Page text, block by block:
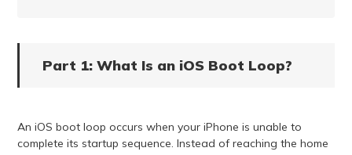
Part 1: What Is an iOS Boot Loop?
An iOS boot loop occurs when your iPhone is unable to
complete its startup sequence. Instead of reaching the home